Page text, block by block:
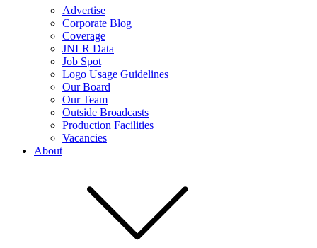
Advertise
Corporate Blog
Coverage
JNLR Data
Job Spot
Logo Usage Guidelines
Our Board
Our Team
Outside Broadcasts
Production Facilities
Vacancies
About